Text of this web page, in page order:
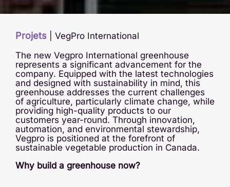
Projets
VegPro International
The new Vegpro International greenhouse
represents a significant advancement for the
company. Equipped with the latest technologies
and designed with sustainability in mind, this
greenhouse addresses the current challenges
of agriculture, particularly climate change, while
providing high-quality products to our
customers year-round. Through innovation,
automation, and environmental stewardship,
Vegpro is positioned at the forefront of
sustainable vegetable production in Canada.
Why build a greenhouse now?